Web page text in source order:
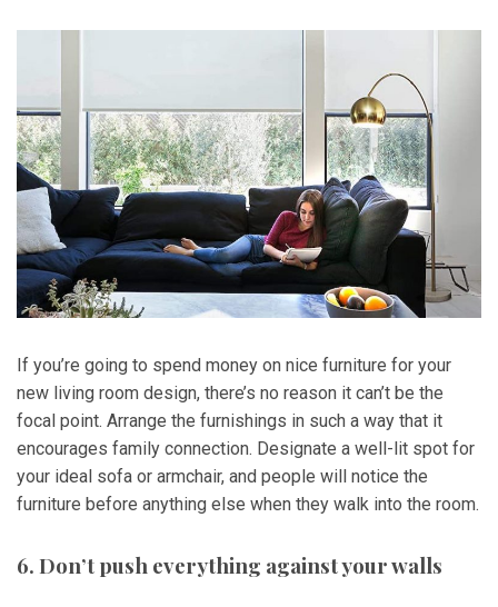
If you’re going to spend money on nice furniture for your
new living room design, there’s no reason it can’t be the
focal point. Arrange the furnishings in such a way that it
encourages family connection. Designate a well-lit spot for
your ideal sofa or armchair, and people will notice the
furniture before anything else when they walk into the room.
6. Don’t push everything against your walls